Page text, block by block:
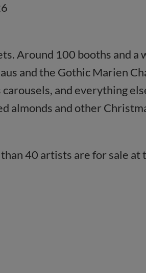
Around 100 booths and a
and the Gothic Marien
and everything
almonds and other
40 artists are for sale at